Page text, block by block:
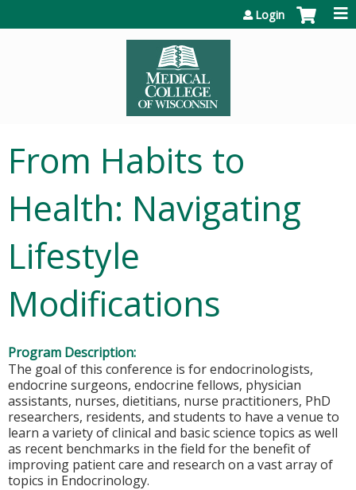
Login
From Habits to
Health: Navigating
Lifestyle
Modifications
Program Description:
The goal of this conference is for endocrinologists,
endocrine surgeons, endocrine fellows, physician
assistants, nurses, dietitians, nurse practitioners, PhD
researchers, residents, and students to have a venue to
learn a variety of clinical and basic science topics as well
as recent benchmarks in the field for the benefit of
improving patient care and research on a vast array of
topics in Endocrinology.